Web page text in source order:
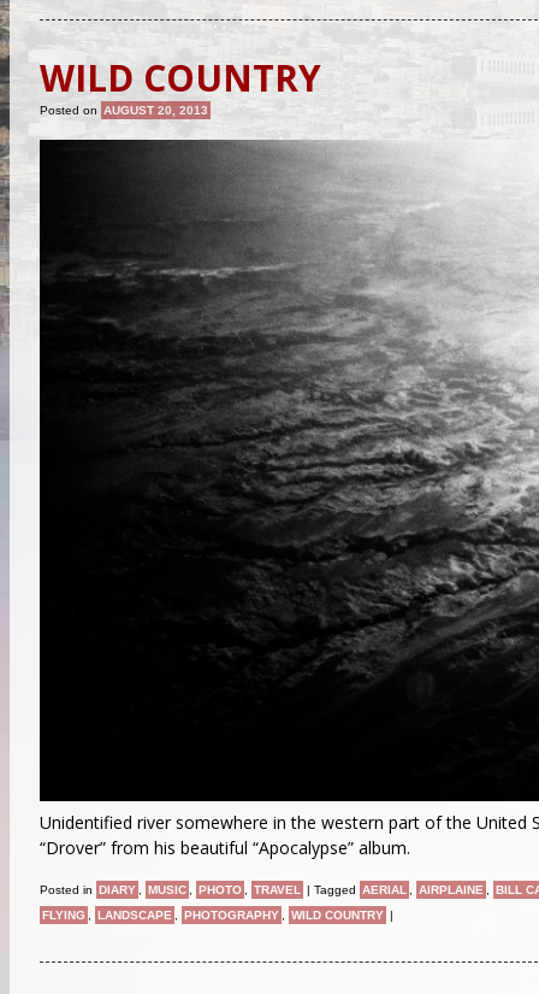
WILD COUNTRY
Posted on AUGUST 20, 2013
Unidentified river somewhere in the western part of the United
“Drover” from his beautiful “Apocalypse” album.
Posted in DIARY , MUSIC , PHOTO , TRAVEL Tagged AERIAL , AIRPLAINE ,
BILL
FLYING , LANDSCAPE , PHOTOGRAPHY , WILD COUNTRY